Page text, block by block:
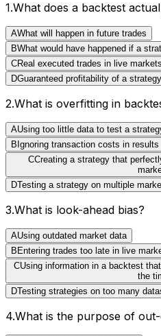
1.What does a backtest
AWhat will happen in future trades
BWhat would have happened if a
CReal executed trades in live markets
DGuaranteed profitability of a strategy
2.What is overfitting in
AUsing too little data to test a
B Ignoring transaction costs in results
CCreating a strategy that
DTesting a strategy on multiple
3.What is look-ahead bias?
AUsing outdated market data
B Entering trades too late in live
CUsing information in a backtest
the
DTesting strategies on too many
4.What is the purpose of